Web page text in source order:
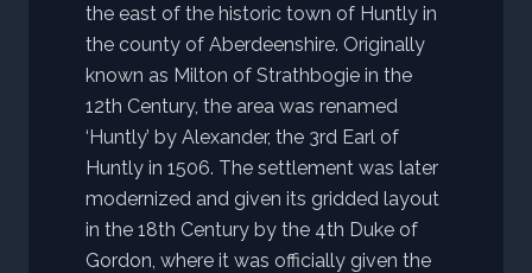
the east of the historic town of Huntly in
the county of Aberdeenshire. Originally
known as Milton of Strathbogie in the
12th Century, the area was renamed
‘Huntly’ by Alexander, the 3rd Earl of
Huntly in 1506. The settlement was later
modernized and given its gridded layout
in the 18th Century by the 4th Duke of
Gordon, where it was officially given the